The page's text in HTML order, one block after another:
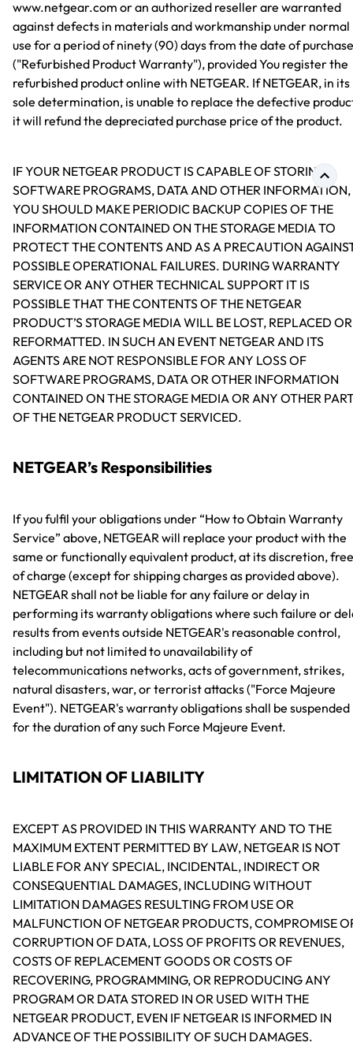
www.netgear.com or an authorized reseller are warranted
against defects in materials and workmanship under normal
use for a period of ninety (90) days from the date of purchase
("Refurbished Product Warranty"), provided You register the
refurbished product online with NETGEAR. If NETGEAR, in its
sole determination, is unable to replace the defective
it will refund the depreciated purchase price of the product.
IF YOUR NETGEAR PRODUCT IS CAPABLE OF STORING
SOFTWARE PROGRAMS, DATA AND OTHER INFORMATION,
YOU SHOULD MAKE PERIODIC BACKUP COPIES OF THE
INFORMATION CONTAINED ON THE STORAGE MEDIA TO
PROTECT THE CONTENTS AND AS A PRECAUTION
POSSIBLE OPERATIONAL FAILURES. DURING WARRANTY
SERVICE OR ANY OTHER TECHNICAL SUPPORT IT IS
POSSIBLE THAT THE CONTENTS OF THE NETGEAR
PRODUCT’S STORAGE MEDIA WILL BE LOST, REPLACED OR
REFORMATTED. IN SUCH AN EVENT NETGEAR AND ITS
AGENTS ARE NOT RESPONSIBLE FOR ANY LOSS OF
SOFTWARE PROGRAMS, DATA OR OTHER INFORMATION
CONTAINED ON THE STORAGE MEDIA OR ANY OTHER
OF THE NETGEAR PRODUCT SERVICED.
NETGEAR’s Responsibilities
If you fulfil your obligations under “How to Obtain Warranty
Service” above, NETGEAR will replace your product with the
same or functionally equivalent product, at its discretion, free
of charge (except for shipping charges as provided above).
NETGEAR shall not be liable for any failure or delay in
performing its warranty obligations where such failure or
results from events outside NETGEAR's reasonable control,
including but not limited to unavailability of
telecommunications networks, acts of government, strikes,
natural disasters, war, or terrorist attacks ("Force Majeure
Event"). NETGEAR's warranty obligations shall be suspended
for the duration of any such Force Majeure Event.
LIMITATION OF LIABILITY
EXCEPT AS PROVIDED IN THIS WARRANTY AND TO THE
MAXIMUM EXTENT PERMITTED BY LAW, NETGEAR IS NOT
LIABLE FOR ANY SPECIAL, INCIDENTAL, INDIRECT OR
CONSEQUENTIAL DAMAGES, INCLUDING WITHOUT
LIMITATION DAMAGES RESULTING FROM USE OR
MALFUNCTION OF NETGEAR PRODUCTS, COMPROMISE
CORRUPTION OF DATA, LOSS OF PROFITS OR REVENUES,
COSTS OF REPLACEMENT GOODS OR COSTS OF
RECOVERING, PROGRAMMING, OR REPRODUCING ANY
PROGRAM OR DATA STORED IN OR USED WITH THE
NETGEAR PRODUCT, EVEN IF NETGEAR IS INFORMED IN
ADVANCE OF THE POSSIBILITY OF SUCH DAMAGES.